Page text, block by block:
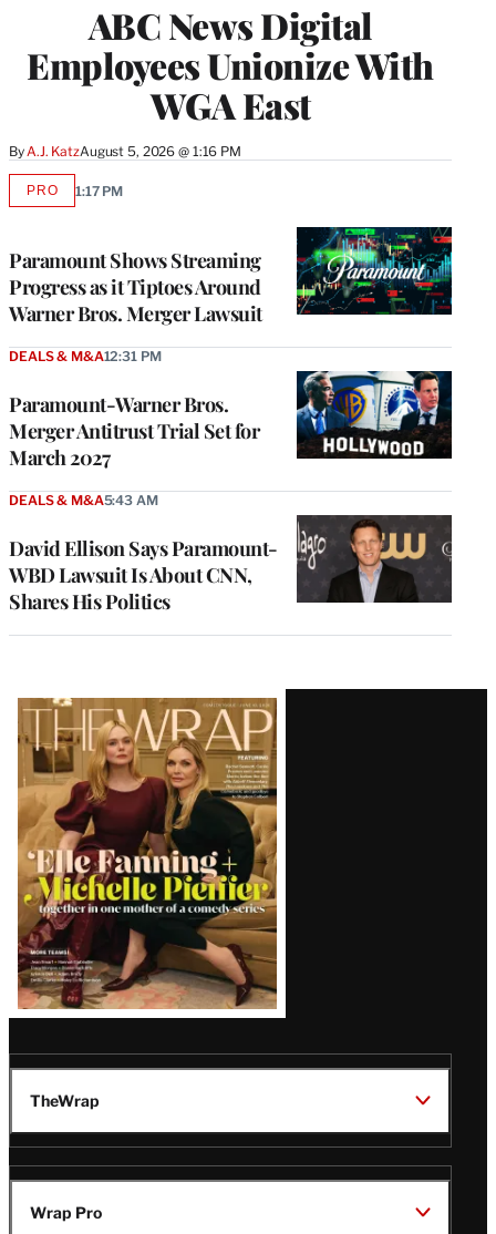
ABC News Digital
Employees Unionize With
WGA East
ByA.J. KatzAugust 5, 2026 @ 1:16 PM
Paramount Shows Streaming
Progress as it Tiptoes Around
Warner Bros. Merger Lawsuit
PROAVAILABLE
1:17 PM
Paramount-Warner Bros.
Merger Antitrust Trial Set for
March 2027
DEALS & M&A12:31 PM
David Ellison Says Paramount-
WBD Lawsuit Is About CNN,
Shares His Politics
DEALS & M&A5:43 AM
Latest
Magazine
Issue
TheWrap
Wrap Pro